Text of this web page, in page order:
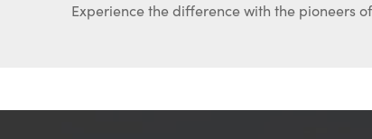
Experience the difference with the pioneers